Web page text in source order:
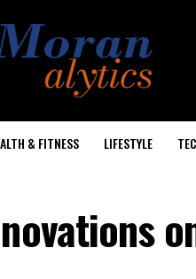
& FITNESS LIFESTYLE